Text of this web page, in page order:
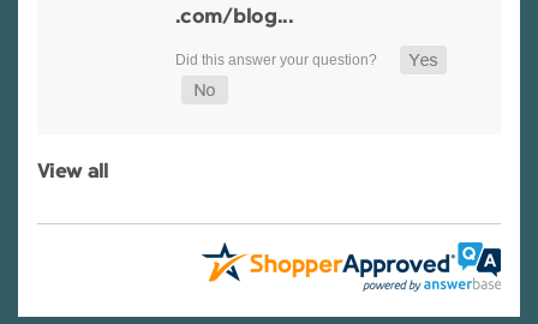
.com/blog...
View all